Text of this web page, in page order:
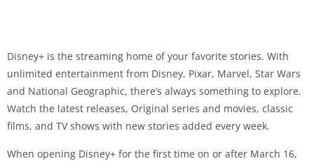
Disney+ is the streaming home of your favorite stories. With
unlimited entertainment from Disney, Pixar, Marvel, Star Wars
and National Geographic, there’s always something to explore.
Watch the latest releases, Original series and movies, classic
films, and TV shows with new stories added every week.
When opening Disney+ for the first time on or after March 16,